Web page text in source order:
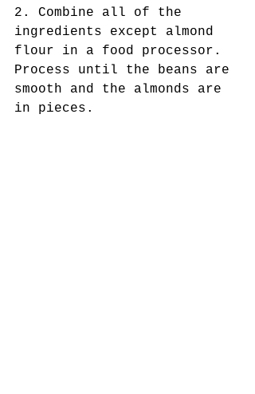
2. Combine all of the
ingredients except almond
flour in a food processor.
Process until the beans are
smooth and the almonds are
in pieces.